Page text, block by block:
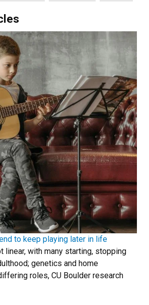
to keep playing later in life
linear, with many starting, stopping
genetics and home
roles, CU Boulder research